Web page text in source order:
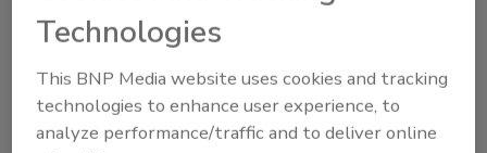
Technologies
This BNP Media website uses cookies and tracking
technologies to enhance user experience, to
analyze performance/traffic and to deliver online